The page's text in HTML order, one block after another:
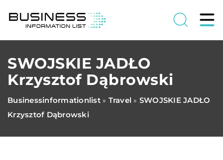
SWOJSKIE JADŁO
Krzysztof Dąbrowski
Businessinformationlist» Travel » SWOJSKIE JADŁO
Krzysztof Dąbrowski